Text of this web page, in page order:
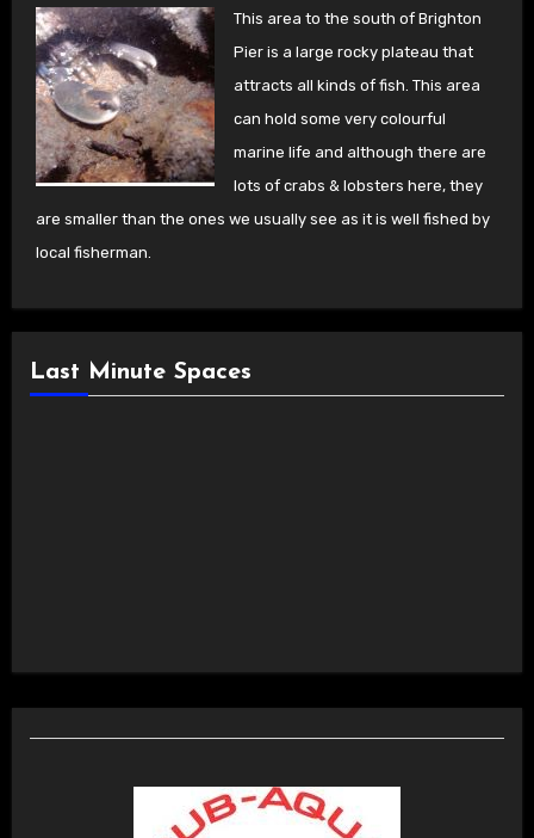
This area to the south of Brighton
Pier is a large rocky plateau that
attracts all kinds of fish. This area
can hold some very colourful
marine life and although there are
lots of crabs & lobsters here, they
are smaller than the ones we usually see as it is well fished by
local fisherman.
Last Minute Spaces